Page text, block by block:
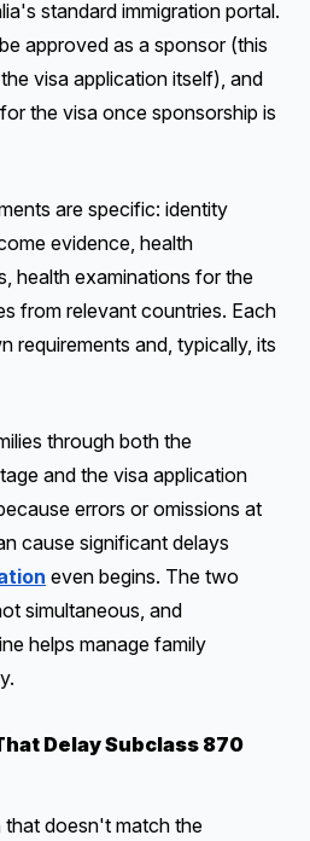
standard immigration portal.
approved as a sponsor (this
visa application itself), and
the visa once sponsorship is
are specific: identity
evidence, health
health examinations for the
from relevant countries. Each
requirements and, typically, its
through both the
and the visa application
errors or omissions at
cause significant delays
even begins. The two
simultaneous, and
helps manage family
Delay Subclass 870
doesn't match the